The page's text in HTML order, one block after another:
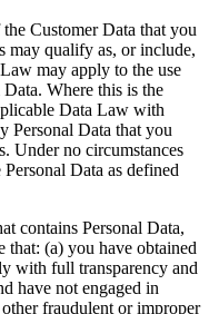
Customer Data that you
may qualify as, or include,
may apply to the use
Where this is the
Data Law with
Personal Data that you
Under no circumstances
Data as defined
contains Personal Data,
that: (a) you have obtained
with full transparency and
have not engaged in
fraudulent or improper